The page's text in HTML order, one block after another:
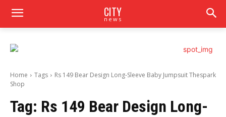
CITY
news
Home Tags
Rs 149 Bear Design Long-Sleeve Baby Jumpsuit Thespark
Shop
Tag: Rs 149 Bear Design Long-